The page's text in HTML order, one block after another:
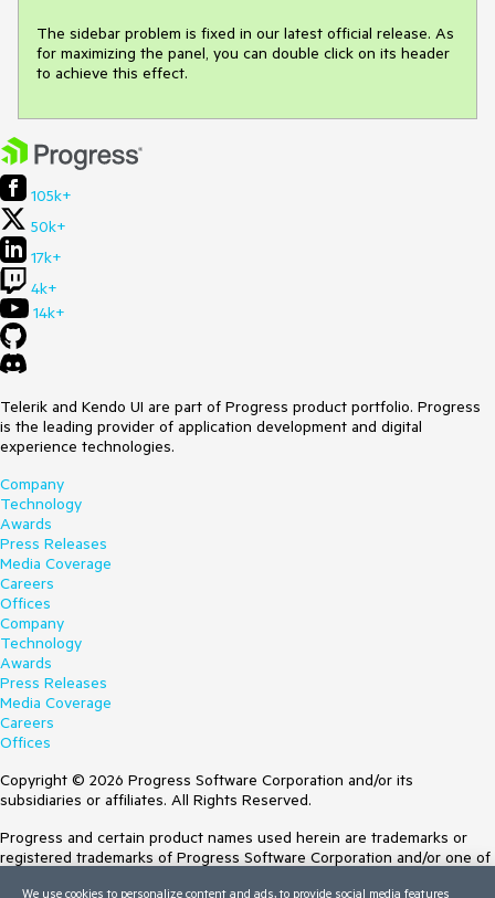
The sidebar problem is fixed in our latest official release. As
for maximizing the panel, you can double click on its header
to achieve this effect.
105k+
50k+
17k+
4k+
14k+
Telerik and Kendo UI are part of Progress product portfolio. Progress
is the leading provider of application development and digital
experience technologies.
Company
Technology
Awards
Press Releases
Media Coverage
Careers
Offices
Company
Technology
Awards
Press Releases
Media Coverage
Careers
Offices
Copyright © 2026 Progress Software Corporation and/or its
subsidiaries or affiliates. All Rights Reserved.
Progress and certain product names used herein are trademarks or
registered trademarks of Progress Software Corporation and/or one of
We use cookies to personalize content and ads, to provide social media features